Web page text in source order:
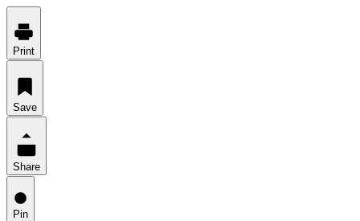
Print
Save
Share
Pin